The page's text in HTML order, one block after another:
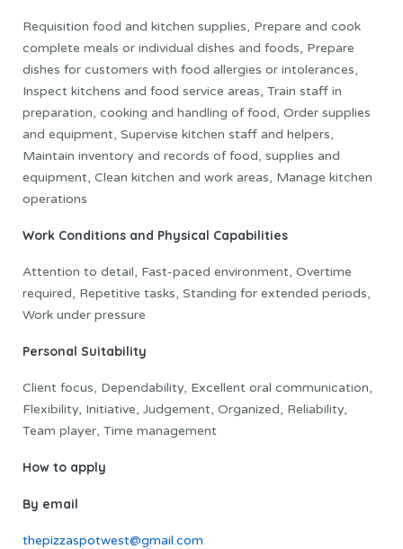
Requisition food and kitchen supplies, Prepare and cook
complete meals or individual dishes and foods, Prepare
dishes for customers with food allergies or intolerances,
Inspect kitchens and food service areas, Train staff in
preparation, cooking and handling of food, Order supplies
and equipment, Supervise kitchen staff and helpers,
Maintain inventory and records of food, supplies and
equipment, Clean kitchen and work areas, Manage kitchen
operations
Work Conditions and Physical Capabilities
Attention to detail, Fast-paced environment, Overtime
required, Repetitive tasks, Standing for extended periods,
Work under pressure
Personal Suitability
Client focus, Dependability, Excellent oral communication,
Flexibility, Initiative, Judgement, Organized, Reliability,
Team player, Time management
How to apply
By email
thepizzaspotwest@gmail.com